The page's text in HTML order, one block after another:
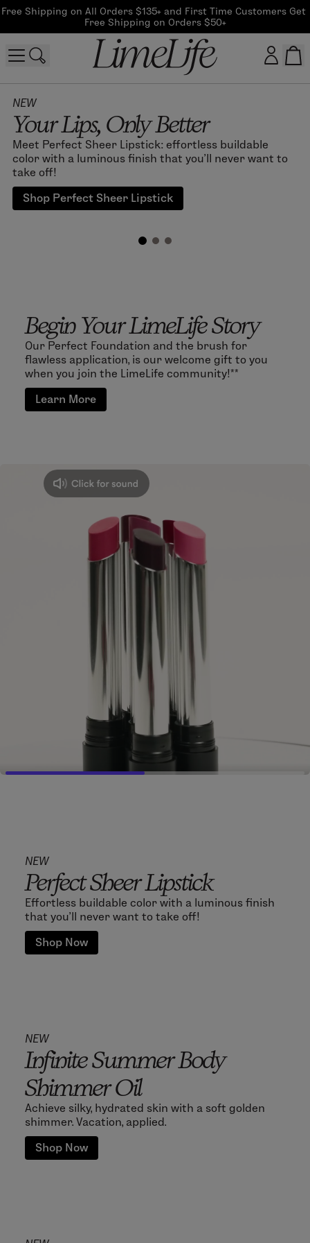
Free Shipping on All Orders $135+ and First Time Customers Get
Free Shipping on Orders $50+
Log In
CreateAccount
NEW
Your Lips, Only Better
Meet Perfect Sheer Lipstick: effortless buildable
color with a luminous finish that you'll never want to
take off!
Shop Perfect Sheer Lipstick
Begin Your LimeLife Story
Our Perfect Foundation and the brush for
flawless application, is our welcome gift to you
when you join the LimeLife community!**
Learn More
NEW
Perfect Sheer Lipstick
Effortless buildable color with a luminous finish
that you'll never want to take off!
Shop Now
NEW
Infinite Summer Body
Shimmer Oil
Achieve silky, hydrated skin with a soft golden
shimmer. Vacation, applied.
Shop Now